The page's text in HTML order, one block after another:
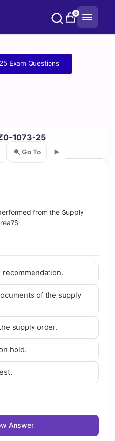
0
Exam Questions
1073-25
Go To
from the Supply
recommendation.
of the supply
supply order.
hold.
Answer